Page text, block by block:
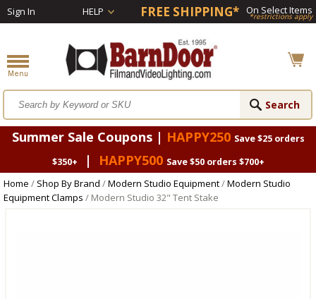
Sign In HELP FREE SHIPPING* On Select Items
*restrictions apply
Summer Sale Coupons | HAPPY250 Save $25 orders
$350+
| HAPPY500 Save $50 orders $700+
Home / Shop By Brand /Modern Studio Equipment/Modern Studio
Equipment Clamps / Modern Studio 32" Tent Stake